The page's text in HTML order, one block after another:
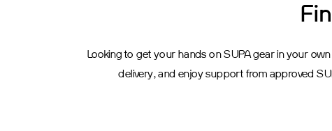
Looking to get your hands on SUPA gear in your
delivery, and enjoy support from approved